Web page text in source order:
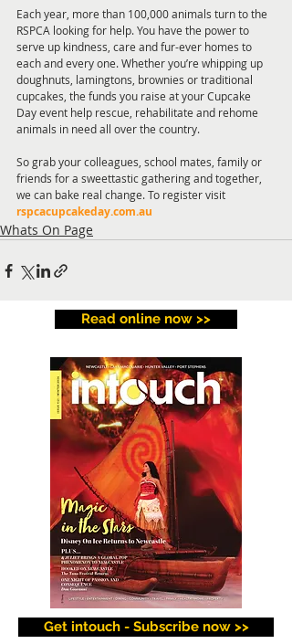
Each year, more than 100,000 animals turn to the
RSPCA looking for help. You have the power to
serve up kindness, care and fur-ever homes to
each and every one. Whether you’re whipping up
doughnuts, lamingtons, brownies or traditional
cupcakes, the funds you raise at your Cupcake
Day event help rescue, rehabilitate and rehome
animals in need all over the country.
So grab your colleagues, school mates, family or
friends for a sweettastic gathering and together,
we can bake real change. To register visit
rspcacupcakeday.com.au
Whats On Page
Read online now >>
Get intouch - Subscribe now >>